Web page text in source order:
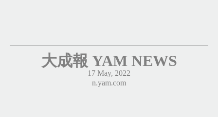
大成報 YAM NEWS
17 May, 2022
n.yam.com